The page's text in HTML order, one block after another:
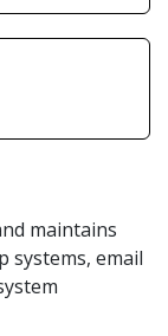
maintains
systems, email